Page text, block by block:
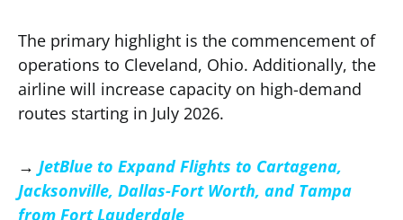
The primary highlight is the commencement of
operations to Cleveland, Ohio. Additionally, the
airline will increase capacity on high-demand
routes starting in July 2026.
→ JetBlue to Expand Flights to Cartagena,
Jacksonville, Dallas-Fort Worth, and Tampa
from Fort Lauderdale